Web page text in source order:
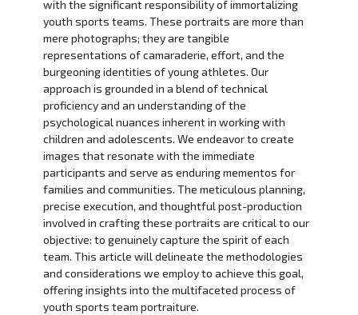
with the significant responsibility of immortalizing
youth sports teams. These portraits are more than
mere photographs; they are tangible
representations of camaraderie, effort, and the
burgeoning identities of young athletes. Our
approach is grounded in a blend of technical
proficiency and an understanding of the
psychological nuances inherent in working with
children and adolescents. We endeavor to create
images that resonate with the immediate
participants and serve as enduring mementos for
families and communities. The meticulous planning,
precise execution, and thoughtful post-production
involved in crafting these portraits are critical to our
objective: to genuinely capture the spirit of each
team. This article will delineate the methodologies
and considerations we employ to achieve this goal,
offering insights into the multifaceted process of
youth sports team portraiture.